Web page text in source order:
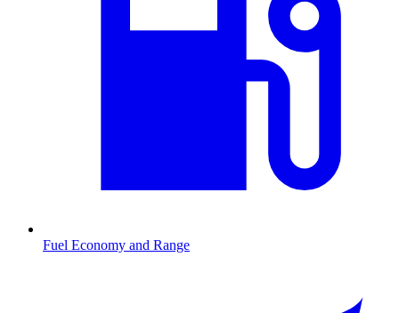
Fuel Economy and Range